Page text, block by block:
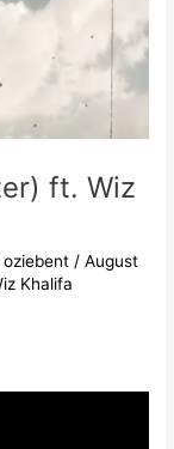
ft. Wiz
oziebent/August
Khalifa